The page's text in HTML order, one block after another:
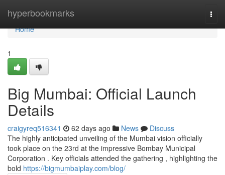
hyperbookmarks
Home
Home
1
Big Mumbai: Official Launch
Details
craigyreq516341 62 days ago News
Discuss
The highly anticipated unveiling of the Mumbai vision officially
took place on the 23rd at the impressive Bombay Municipal
Corporation . Key officials attended the gathering , highlighting the
bold https://bigmumbaiplay.com/blog/